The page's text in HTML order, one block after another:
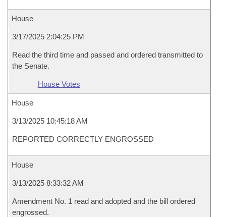
House
3/17/2025 2:04:25 PM
Read the third time and passed and ordered transmitted to
the Senate.
House Votes
House
3/13/2025 10:45:18 AM
REPORTED CORRECTLY ENGROSSED
House
3/13/2025 8:33:32 AM
Amendment No. 1 read and adopted and the bill ordered
engrossed.